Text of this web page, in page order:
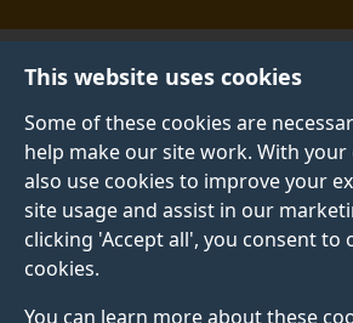
This website uses cookies
Some of these cookies are
help make our site work. With your
also use cookies to improve your
site usage and assist in our
clicking 'Accept all', you consent to
cookies.
You can learn more about these
Fees and funding
SCHOLARSHIPS AND BURSARIES
Discover how we may be able to
undergraduate and postgraduate
host of bursaries and scholarships
University of Surrey and external